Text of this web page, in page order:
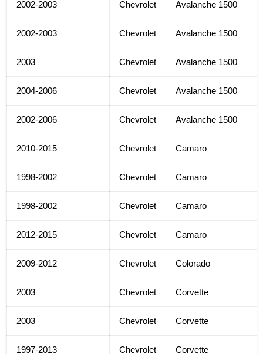
2002-2003 Chevrolet Avalanche 1500
2002-2003 Chevrolet Avalanche 1500
2003 Chevrolet Avalanche 1500
2004-2006 Chevrolet Avalanche 1500
2002-2006 Chevrolet Avalanche 1500
2010-2015 Chevrolet Camaro
1998-2002 Chevrolet Camaro
1998-2002 Chevrolet Camaro
2012-2015 Chevrolet Camaro
2009-2012 Chevrolet Colorado
2003 Chevrolet Corvette
2003 Chevrolet Corvette
1997-2013 Chevrolet Corvette